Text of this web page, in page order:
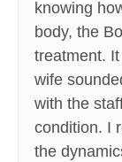
knowing
body, the
treatment.
wife
with the
condition. I
the